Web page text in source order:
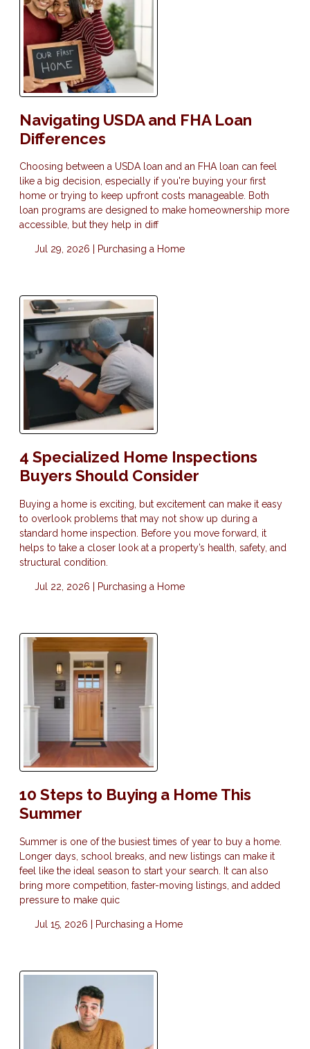
Navigating USDA and FHA Loan
Differences
Choosing between a USDA loan and an FHA loan can feel
like a big decision, especially if you're buying your first
home or trying to keep upfront costs manageable. Both
loan programs are designed to make homeownership more
accessible, but they help in diff
Jul 29, 2026 | Purchasing a Home
4 Specialized Home Inspections
Buyers Should Consider
Buying a home is exciting, but excitement can make it easy
to overlook problems that may not show up during a
standard home inspection. Before you move forward, it
helps to take a closer look at a property’s health, safety, and
structural condition.
Jul 22, 2026 | Purchasing a Home
10 Steps to Buying a Home This
Summer
Summer is one of the busiest times of year to buy a home.
Longer days, school breaks, and new listings can make it
feel like the ideal season to start your search. It can also
bring more competition, faster-moving listings, and added
pressure to make quic
Jul 15, 2026 | Purchasing a Home